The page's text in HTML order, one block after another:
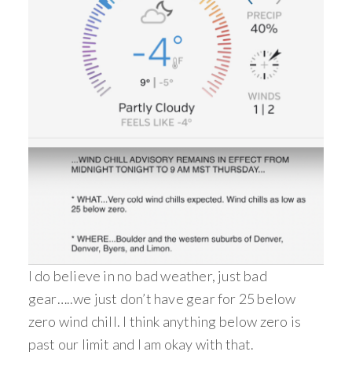
I do believe in no bad weather, just bad
gear…..we just don’t have gear for 25 below
zero wind chill. I think anything below zero is
past our limit and I am okay with that.